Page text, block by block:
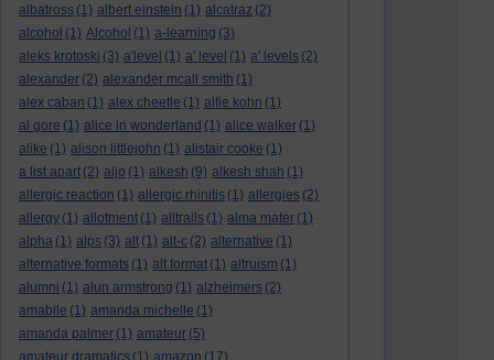
albatross (1) albert einstein (1) alcatraz (2)
alcohol (1) Alcohol (1) a-learning (3)
aleks krotoski (3) a'level (1) a' level (1) a' levels (2)
alexander (2) alexander mcall smith (1)
alex caban (1) alex cheetle (1) alfie kohn (1)
al gore (1) alice in wonderland (1) alice walker (1)
alike (1) alison littlejohn (1) alistair cooke (1)
a list apart (2) aljo (1) alkesh (9) alkesh shah (1)
allergic reaction (1) allergic rhinitis (1) allergies (2)
allergy (1) allotment (1) alltrails (1) alma mater (1)
alpha (1) alps (3) alt (1) alt-c (2) alternative (1)
alternative formats (1) alt format (1) altruism (1)
alumni (1) alun armstrong (1) alzheimers (2)
amabile (1) amanda michelle (1)
amanda palmer (1) amateur (5)